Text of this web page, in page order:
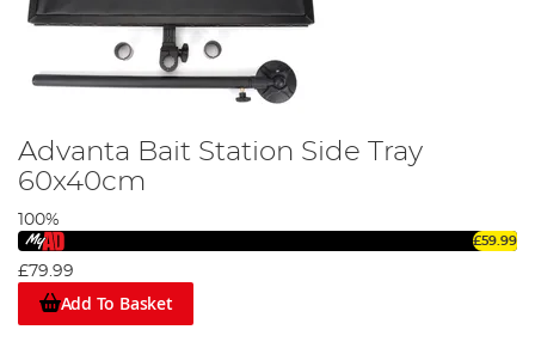
Advanta Bait Station Side Tray
60x40cm
100%
£59.99
£79.99
Add To Basket